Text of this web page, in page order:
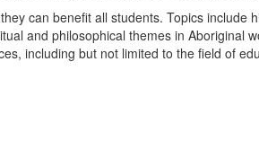
can benefit all students. Topics include
and philosophical themes in Aboriginal
including but not limited to the field of